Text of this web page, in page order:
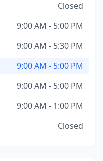
Closed
9:00 AM - 5:00 PM
9:00 AM - 5:30 PM
9:00 AM - 5:00 PM
9:00 AM - 5:00 PM
9:00 AM - 1:00 PM
Closed